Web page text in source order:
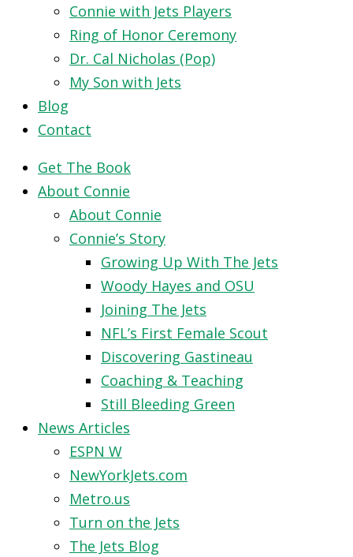
Connie with Jets Players
Ring of Honor Ceremony
Dr. Cal Nicholas (Pop)
My Son with Jets
Blog
Contact
Get The Book
About Connie
About Connie
Connie’s Story
Growing Up With The Jets
Woody Hayes and OSU
Joining The Jets
NFL’s First Female Scout
Discovering Gastineau
Coaching & Teaching
Still Bleeding Green
News Articles
ESPN W
NewYorkJets.com
Metro.us
Turn on the Jets
The Jets Blog